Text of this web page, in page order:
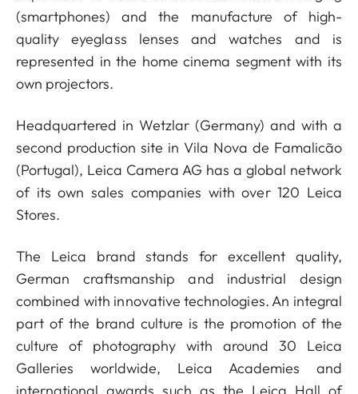
(smartphones) and the manufacture of high-
quality eyeglass lenses and watches and is
represented in the home cinema segment with its
own projectors.
Headquartered in Wetzlar (Germany) and with a
second production site in Vila Nova de Famalicão
(Portugal), Leica Camera AG has a global network
of its own sales companies with over 120 Leica
Stores.
The Leica brand stands for excellent quality,
German craftsmanship and industrial design
combined with innovative technologies. An integral
part of the brand culture is the promotion of the
culture of photography with around 30 Leica
Galleries worldwide, Leica Academies and